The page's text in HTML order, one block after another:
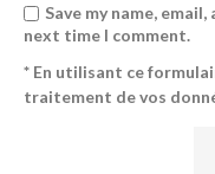
Save my name,
next time I comment.
* En utilisant ce
traitement de vos